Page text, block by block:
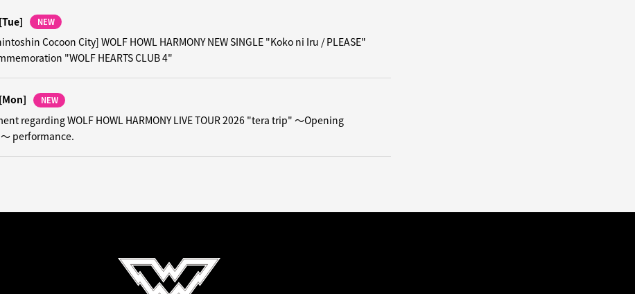
[Tue] NEW
Cocoon City] WOLF HOWL HARMONY NEW SINGLE "Koko ni Iru / PLEASE"
"WOLF HEARTS CLUB 4"
[Mon] NEW
regarding WOLF HOWL HARMONY LIVE TOUR 2026 "tera trip" ～Opening
performance.